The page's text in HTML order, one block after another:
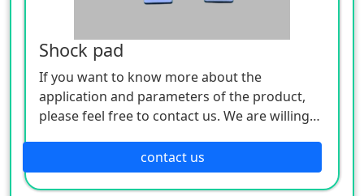
Shock pad
If you want to know more about the
application and parameters of the product,
please feel free to contact us. We are willing
contact us